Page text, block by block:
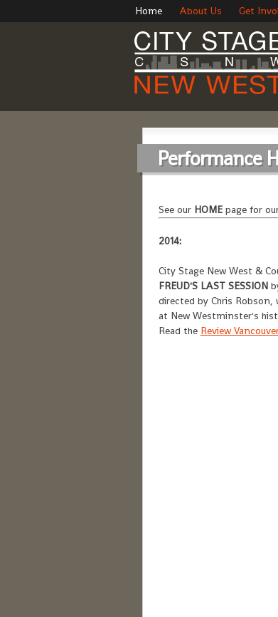
Home About Us Get
Performance
See our HOMEpage for
2014:
City Stage New West &
FREUD'S LAST SESSION
directed by Chris Robson,
at New Westminster's
Read the Review